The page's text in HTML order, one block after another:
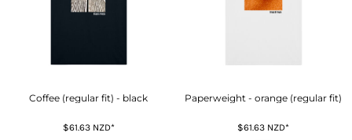
Coffee (regular fit) - black
$61.63 NZD*
Paperweight - orange (regular fit)
$61.63 NZD*